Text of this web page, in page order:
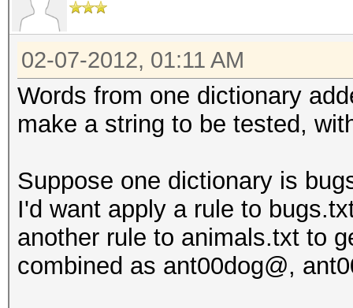
02-07-2012, 01:11 AM
Words from one dictionary
make a string to be tested,
Suppose one dictionary is
I'd want apply a rule to
another rule to animals.txt to
combined as ant00dog@,